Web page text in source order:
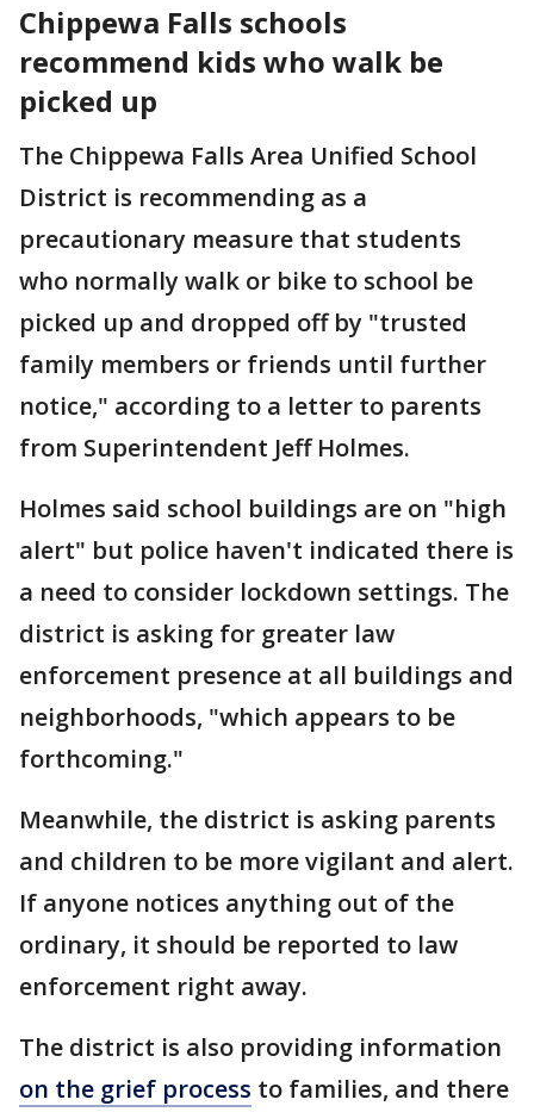
Chippewa Falls schools
recommend kids who walk be
picked up
The Chippewa Falls Area Unified School
District is recommending as a
precautionary measure that students
who normally walk or bike to school be
picked up and dropped off by "trusted
family members or friends until further
notice," according to a letter to parents
from Superintendent Jeff Holmes.
Holmes said school buildings are on "high
alert" but police haven't indicated there is
a need to consider lockdown settings. The
district is asking for greater law
enforcement presence at all buildings and
neighborhoods, "which appears to be
forthcoming."
Meanwhile, the district is asking parents
and children to be more vigilant and alert.
If anyone notices anything out of the
ordinary, it should be reported to law
enforcement right away.
The district is also providing information
on the grief process to families, and there